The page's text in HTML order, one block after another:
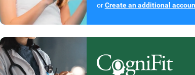
orCreate an additional